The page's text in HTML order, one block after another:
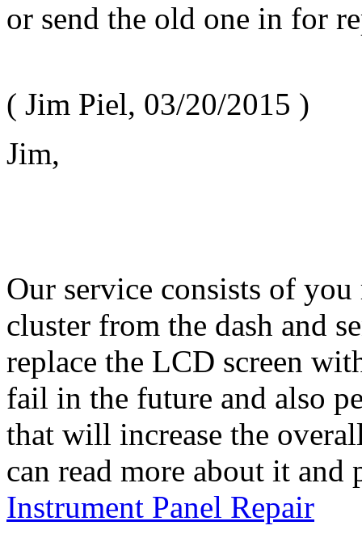
or send the old one in for
( Jim Piel, 03/20/2015 )
Jim,
Our service consists of
cluster from the dash and
replace the LCD screen
fail in the future and also
that will increase the
can read more about it and
Instrument Panel Repair